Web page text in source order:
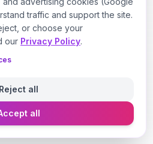
traffic and support the site.
or choose your
our Privacy Policy.
Reject all
all